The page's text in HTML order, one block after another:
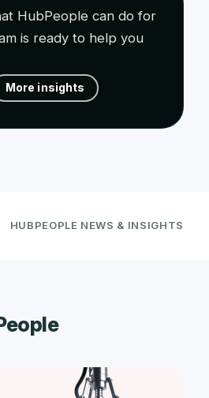
HubPeople can do for
is ready to help you
More insights
HUBPEOPLE NEWS & INSIGHTS